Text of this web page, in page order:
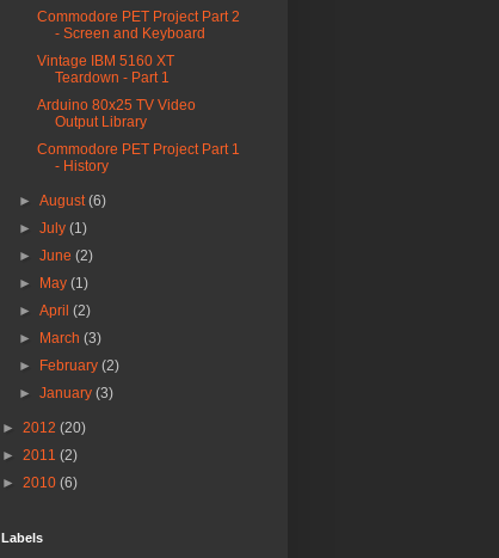
Commodore PET Project Part 2
- Screen and Keyboard
Vintage IBM 5160 XT
Teardown - Part 1
Arduino 80x25 TV Video
Output Library
Commodore PET Project Part 1
- History
►August(6)
►July(1)
►June(2)
►
May(1)
►April(2)
►
March(3)
►
February(2)
►January(3)
► 2012 (20)
► 2011 (2)
► 2010 (6)
Labels